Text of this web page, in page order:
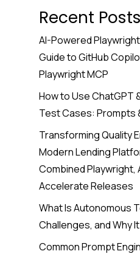
Recent Posts
AI-Powered
Guide to GitHub
Playwright MCP
How to Use ChatGPT
Test Cases: Prompts
Transforming Quality
Modern Lending
Combined Playwright,
Accelerate Releases
What Is Autonomous
Challenges, and Why
Common Prompt